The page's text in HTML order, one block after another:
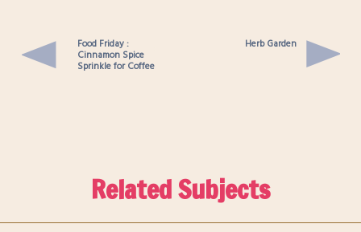
Food Friday :
Cinnamon Spice
Sprinkle for Coffee
Herb Garden
Related Subjects